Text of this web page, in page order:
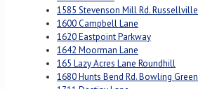
1585 Stevenson Mill Rd. Russellville
1600 Campbell Lane
1620 Eastpoint Parkway
1642 Moorman Lane
165 Lazy Acres Lane Roundhill
1680 Hunts Bend Rd. Bowling Green